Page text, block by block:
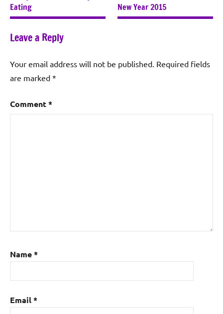
Eating
New Year 2015
Leave a Reply
Your email address will not be published. Required fields
are marked *
Comment*
Name*
Email*